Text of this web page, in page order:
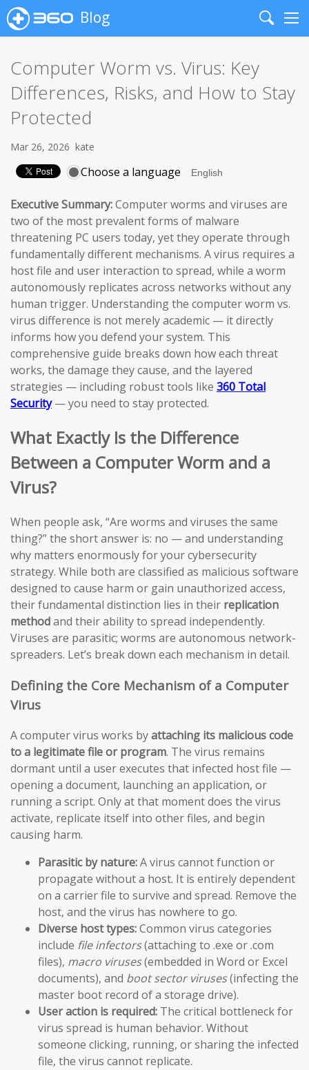
Blog
Search
Computer Worm vs. Virus: Key
Differences, Risks, and How to Stay
Protected
Mar 26, 2026 kate
Choose a language
Executive Summary:Computer worms and viruses are
two of the most prevalent forms of malware
threatening PC users today, yet they operate through
fundamentally different mechanisms. A virus requires a
host file and user interaction to spread, while a worm
autonomously replicates across networks without any
human trigger. Understanding the computer worm vs.
virus difference is not merely academic — it directly
informs how you defend your system. This
comprehensive guide breaks down how each threat
works, the damage they cause, and the layered
strategies — including robust tools like 360 Total
Security— you need to stay protected.
What Exactly Is the Difference
Between a Computer Worm and a
Virus?
When people ask, “Are worms and viruses the same
thing?” the short answer is: no — and understanding
why matters enormously for your cybersecurity
strategy. While both are classified as malicious software
designed to cause harm or gain unauthorized access,
their fundamental distinction lies in their replication
methodand their ability to spread independently.
Viruses are parasitic; worms are autonomous network-
spreaders. Let’s break down each mechanism in detail.
Defining the Core Mechanism of a Computer
Virus
A computer virus works byattaching its malicious code
to a legitimate file or program. The virus remains
dormant until a user executes that infected host file —
opening a document, launching an application, or
running a script. Only at that moment does the virus
activate, replicate itself into other files, and begin
causing harm.
Parasitic by nature:A virus cannot function or
propagate without a host. It is entirely dependent
on a carrier file to survive and spread. Remove the
host, and the virus has nowhere to go.
Diverse host types:Common virus categories
include file infectors(attaching to .exe or .com
files), macro viruses(embedded in Word or Excel
documents), and boot sector viruses(infecting the
master boot record of a storage drive).
User action is required: The critical bottleneck for
virus spread is human behavior. Without
someone clicking, running, or sharing the infected
file, the virus cannot replicate.